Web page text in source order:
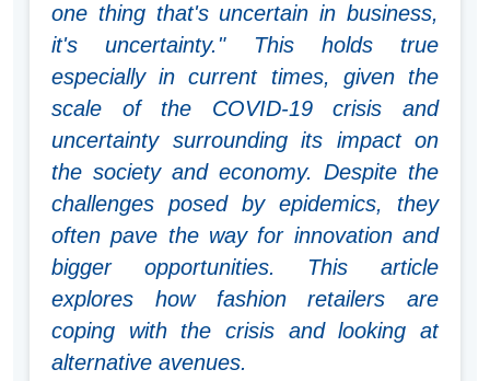
one thing that's uncertain in business,
it's uncertainty." This holds true
especially in current times, given the
scale of the COVID-19 crisis and
uncertainty surrounding its impact on
the society and economy. Despite the
challenges posed by epidemics, they
often pave the way for innovation and
bigger opportunities. This article
explores how fashion retailers are
coping with the crisis and looking at
alternative avenues.